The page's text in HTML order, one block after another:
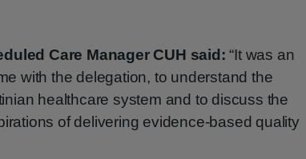
Care Manager CUH said: “It was an
with the delegation, to understand the
healthcare system and to discuss the
of delivering evidence-based quality